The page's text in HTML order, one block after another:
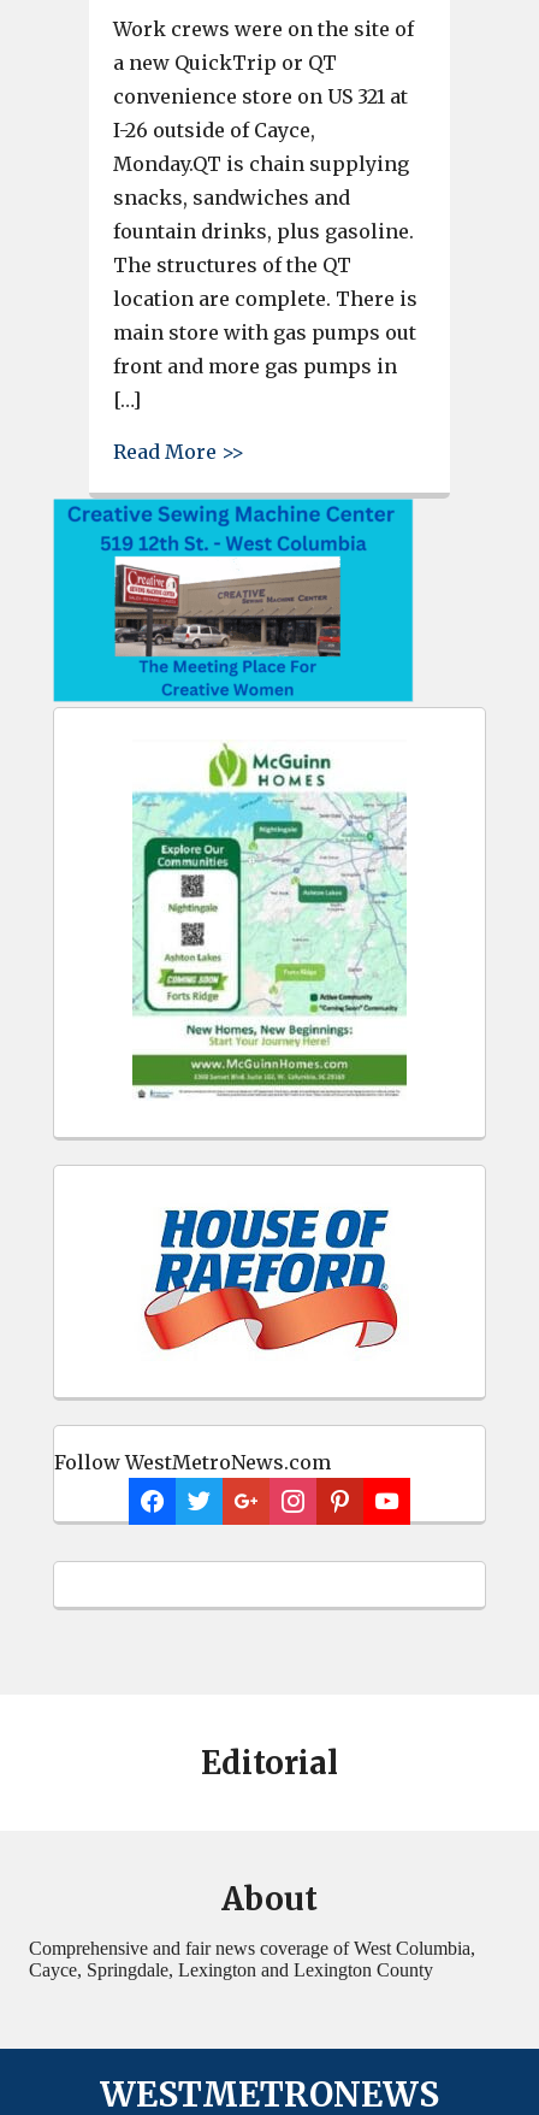
Follow WestMetroNews.com
Work crews were on the site of
a new QuickTrip or QT
convenience store on US 321 at
I-26 outside of Cayce,
Monday.QT is chain supplying
snacks, sandwiches and
fountain drinks, plus gasoline.
The structures of the QT
location are complete. There is
main store with gas pumps out
front and more gas pumps in
[…]
Read More >>
Editorial
About
Comprehensive and fair news coverage of West Columbia,
Cayce, Springdale, Lexington and Lexington County
WESTMETRONEWS